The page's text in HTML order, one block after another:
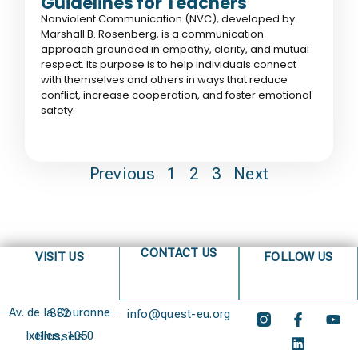
Nonviolent Communication (NVC), developed by
Marshall B. Rosenberg, is a communication
approach grounded in empathy, clarity, and mutual
respect. Its purpose is to help individuals connect
with themselves and others in ways that reduce
conflict, increase cooperation, and foster emotional
safety.
Previous 1 2 3 Next
VISIT US
Av. de la Couronne 382
Ixelles, 1050 Brussels
CONTACT US
info@quest-eu.org
FOLLOW US